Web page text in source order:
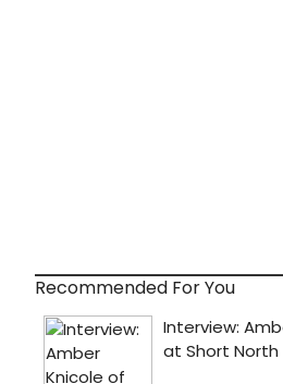
Recommended For You